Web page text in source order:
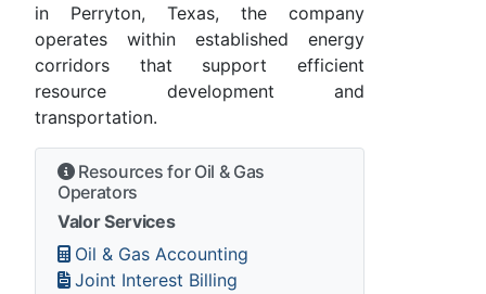
in Perryton, Texas, the company
operates within established energy
corridors that support efficient
resource development and
transportation.
Resources for Oil & Gas
Operators
Valor Services
Oil & Gas Accounting
Joint Interest Billing